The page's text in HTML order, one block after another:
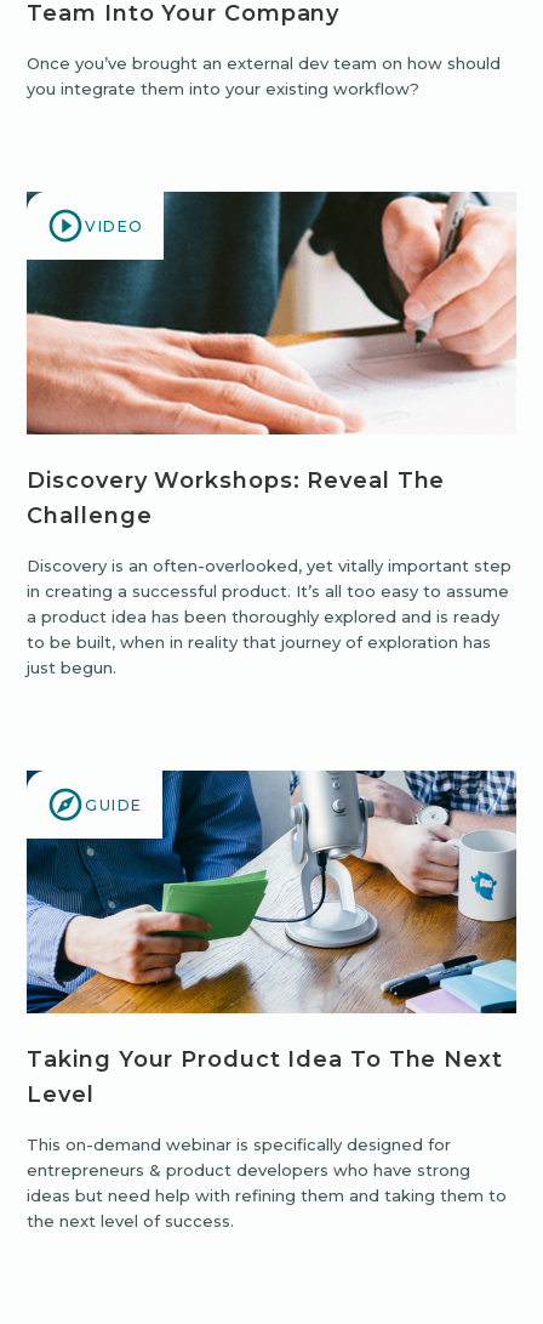
Team Into Your Company
Once you’ve brought an external dev team on how should
you integrate them into your existing workflow?
VIDEO
Discovery Workshops: Reveal The
Challenge
Discovery is an often-overlooked, yet vitally important step
in creating a successful product. It’s all too easy to assume
a product idea has been thoroughly explored and is ready
to be built, when in reality that journey of exploration has
just begun.
GUIDE
Taking Your Product Idea To The Next
Level
This on-demand webinar is specifically designed for
entrepreneurs & product developers who have strong
ideas but need help with refining them and taking them to
the next level of success.